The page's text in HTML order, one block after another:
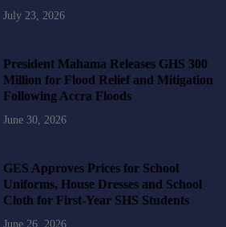
July 23, 2026
President Mahama Releases GHS 300
Million for Flood Relief and Mitigation
Following Accra Floods
June 30, 2026
GES Approves Prices for School
Uniforms, House Dresses and School
Cloth for First-Year SHS Students
June 26, 2026